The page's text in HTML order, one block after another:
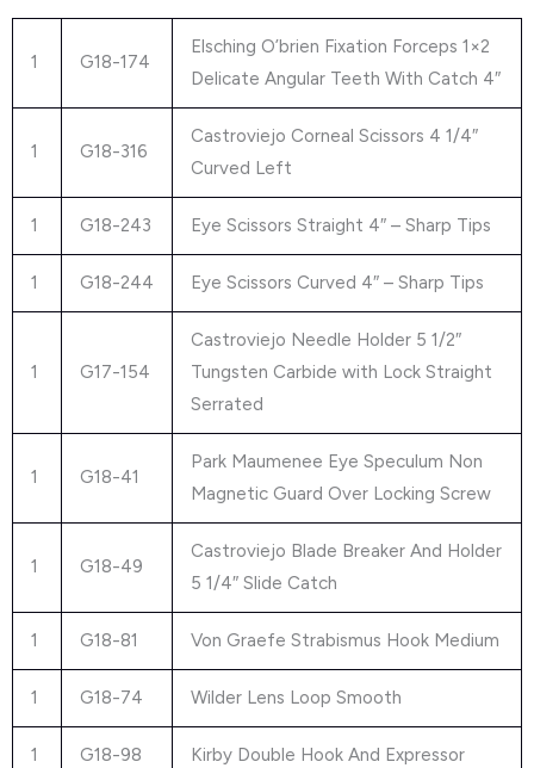
1 G18-174
Elsching O’brien Fixation Forceps 1×2
Delicate Angular Teeth With Catch 4″
1 G18-316
Castroviejo Corneal Scissors 4 1/4″
Curved Left
1 G18-243 Eye Scissors Straight 4″ – Sharp Tips
1 G18-244 Eye Scissors Curved 4″ – Sharp Tips
1 G17-154
Castroviejo Needle Holder 5 1/2″
Tungsten Carbide with Lock Straight
Serrated
1 G18-41
Park Maumenee Eye Speculum Non
Magnetic Guard Over Locking Screw
1 G18-49
Castroviejo Blade Breaker And Holder
5 1/4″ Slide Catch
1 G18-81 Von Graefe Strabismus Hook Medium
1 G18-74 Wilder Lens Loop Smooth
1 G18-98 Kirby Double Hook And Expressor